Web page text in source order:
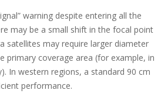
warning despite entering all the
may be a small shift in the focal point
satellites may require larger diameter
primary coverage area (for example, in
In western regions, a standard 90 cm
performance.